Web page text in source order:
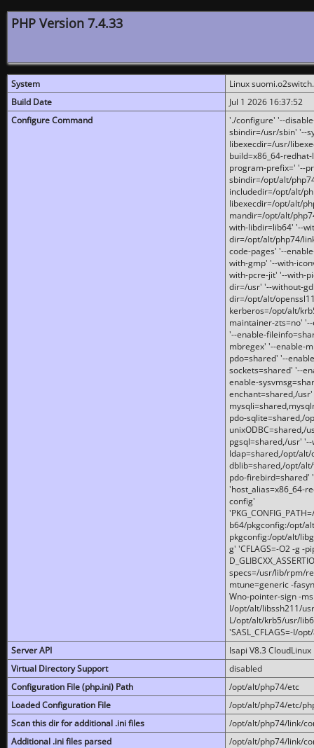
PHP Version 7.4.33
System
Linux
Build Date
Jul 1 2026 16:37:52
Configure Command
'./configure' '--
sbindir=/usr/sbin' '--
libexecdir=/usr/
build=x86_64-
program-prefix=' '--
sbindir=/opt/alt/
includedir=/opt/alt/
libexecdir=/opt/alt/
mandir=/opt/alt/
with-libdir=lib64' '--
dir=/opt/alt/php74/
code-pages' '--
with-gmp' '--with-
with-pcre-jit' '--with-
dir=/usr' '--without-
dir=/opt/alt/
kerberos=/opt/alt/
maintainer-zts=no'
'--enable-
mbregex' '--enable-
pdo=shared' '--
sockets=shared' '--
enable-
enchant=shared,/
pdo-sqlite=shared,/
unixODBC=shared,/
pgsql=shared,/usr'
ldap=shared,/opt/
dblib=shared,/opt/
pdo-firebird=shared'
'host_alias=x86_64-
config'
b64/pkgconfig:/opt/
pkgconfig:/opt/alt/
g' 'CFLAGS=-O2 -g -
specs=/usr/lib/rpm/
mtune=generic -
Wno-pointer-sign -
I/opt/alt/libssh211/
L/opt/alt/krb5/usr/
'SASL_CFLAGS=-I/
Server API
lsapi V8.3 CloudLinux
Virtual Directory Support
disabled
Configuration File (php.ini) Path
/opt/alt/php74/etc
Loaded Configuration File
/opt/alt/php74/etc/
Scan this dir for additional .ini files
/opt/alt/php74/link/
Additional .ini files parsed
/opt/alt/php74/link/